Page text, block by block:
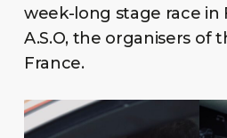
week-long stage race in
A.S.O, the organisers of
France.